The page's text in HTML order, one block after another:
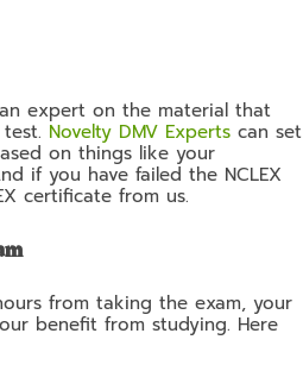
expert on the material that
Novelty DMV Experts can set
on things like your
if you have failed the NCLEX
certificate from us.
from taking the exam, your
benefit from studying. Here